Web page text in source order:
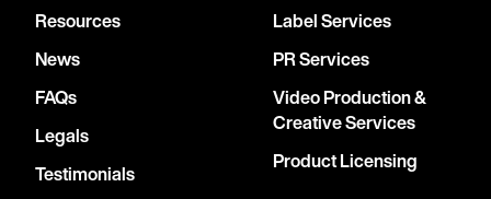
Resources
News
FAQs
Legals
Testimonials
Label Services
PR Services
Video Production &
Creative Services
Product Licensing